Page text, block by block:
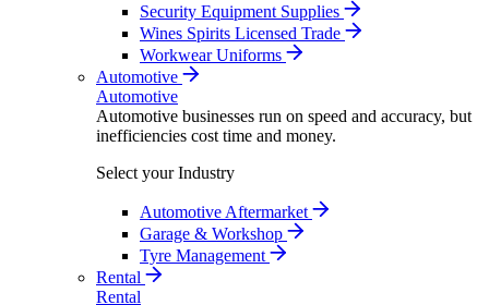
Security Equipment Supplies
Wines Spirits Licensed Trade
Workwear Uniforms
Automotive
Automotive
Automotive businesses run on speed and accuracy, but
inefficiencies cost time and money.
Select your Industry
Automotive Aftermarket
Garage & Workshop
Tyre Management
Rental
Rental